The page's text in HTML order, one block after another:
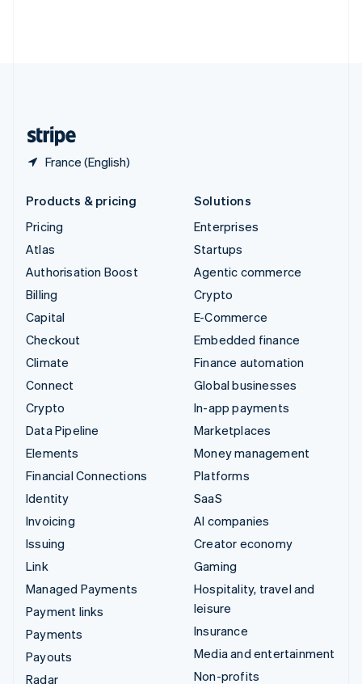
France (English)
Products & pricing
Pricing
Atlas
Authorisation Boost
Billing
Capital
Checkout
Climate
Connect
Crypto
Data Pipeline
Elements
Financial Connections
Identity
Invoicing
Issuing
Link
Managed Payments
Payment links
Payments
Payouts
Radar
Solutions
Enterprises
Startups
Agentic commerce
Crypto
E-Commerce
Embedded finance
Finance automation
Global businesses
In-app payments
Marketplaces
Money management
Platforms
SaaS
AI companies
Creator economy
Gaming
Hospitality, travel and
leisure
Insurance
Media and entertainment
Non-profits